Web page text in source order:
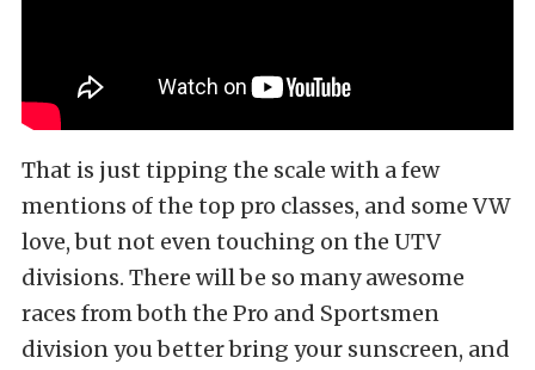
That is just tipping the scale with a few
mentions of the top pro classes, and some VW
love, but not even touching on the UTV
divisions. There will be so many awesome
races from both the Pro and Sportsmen
division you better bring your sunscreen, and